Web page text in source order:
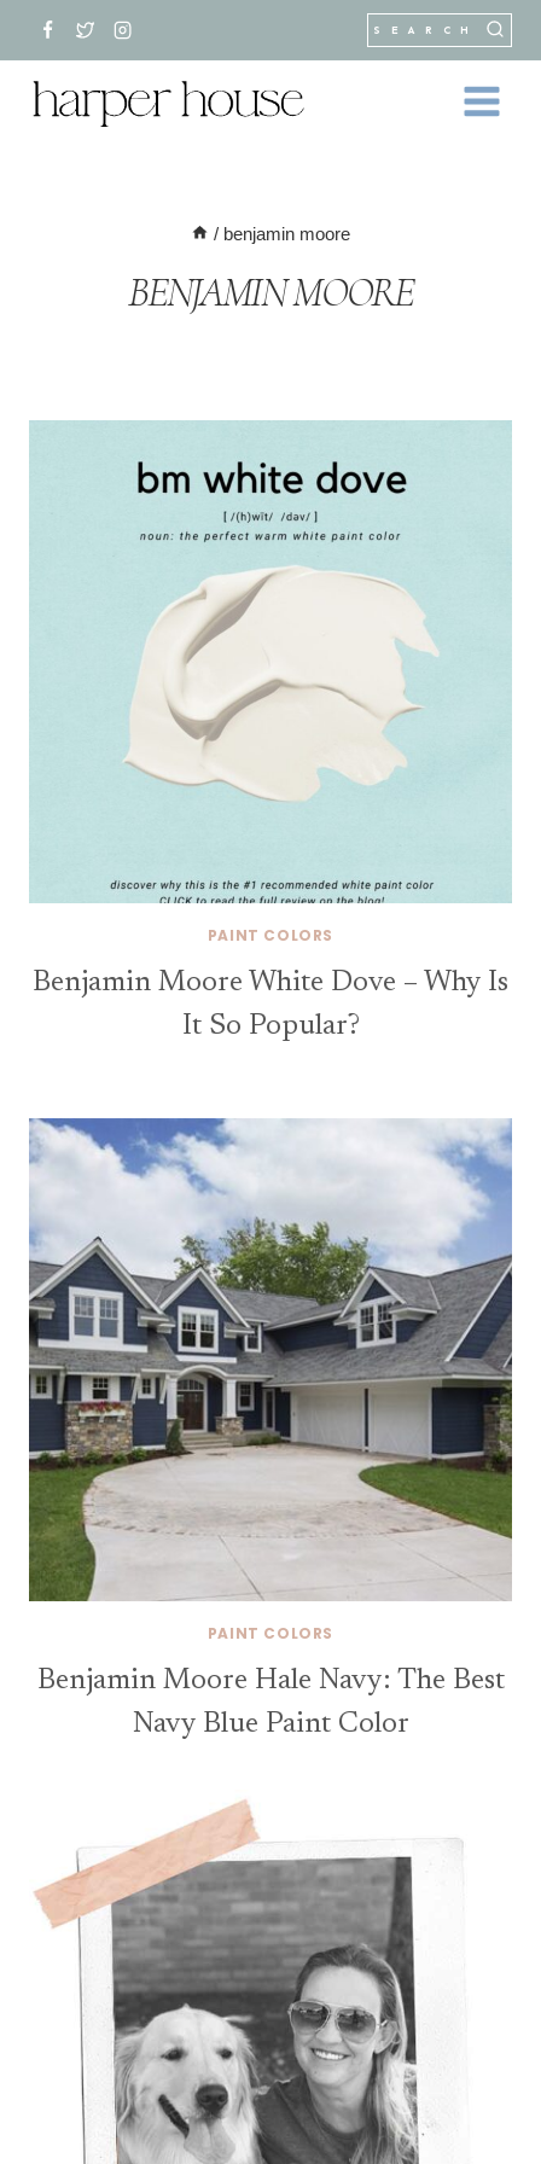
content
SEARCH
/ benjamin moore
BENJAMIN MOORE
PAINT COLORS
Benjamin Moore White Dove – Why Is
It So Popular?
PAINT COLORS
Benjamin Moore Hale Navy: The Best
Navy Blue Paint Color